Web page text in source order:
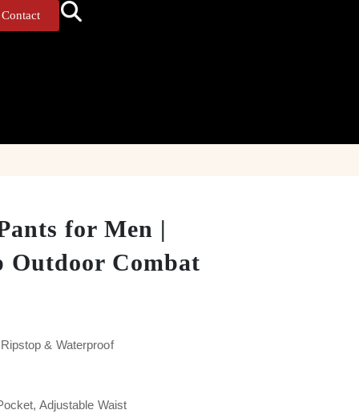
Contact
for Men |
Outdoor Combat
& Waterproof
Adjustable Waist